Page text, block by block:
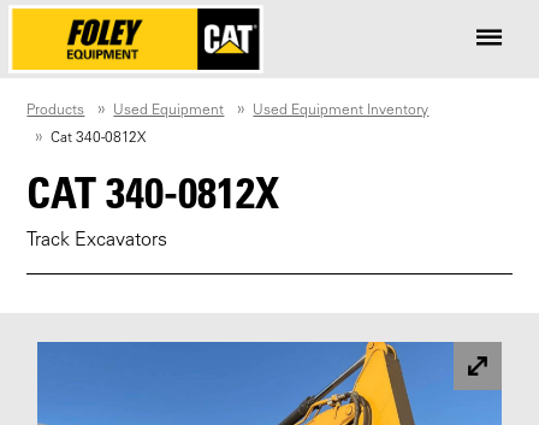
Products Used Equipment
Used Equipment Inventory
Cat 340-0812X
CAT 340-0812X
Track Excavators